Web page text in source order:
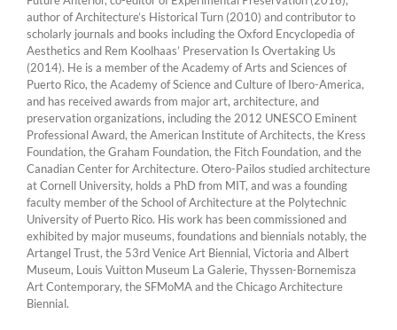
author of Architecture’s Historical Turn (2010) and contributor to
scholarly journals and books including the Oxford Encyclopedia of
Aesthetics and Rem Koolhaas’ Preservation Is Overtaking Us
(2014). He is a member of the Academy of Arts and Sciences of
Puerto Rico, the Academy of Science and Culture of Ibero-America,
and has received awards from major art, architecture, and
preservation organizations, including the 2012 UNESCO Eminent
Professional Award, the American Institute of Architects, the Kress
Foundation, the Graham Foundation, the Fitch Foundation, and the
Canadian Center for Architecture. Otero-Pailos studied architecture
at Cornell University, holds a PhD from MIT, and was a founding
faculty member of the School of Architecture at the Polytechnic
University of Puerto Rico. His work has been commissioned and
exhibited by major museums, foundations and biennials notably, the
Artangel Trust, the 53rd Venice Art Biennial, Victoria and Albert
Museum, Louis Vuitton Museum La Galerie, Thyssen-Bornemisza
Art Contemporary, the SFMoMA and the Chicago Architecture
Biennial.